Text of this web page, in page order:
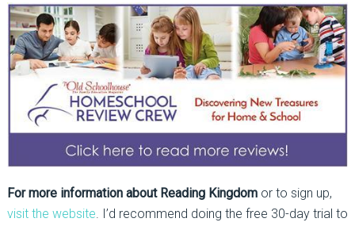
For more information about Reading Kingdomor to sign up,
visit the website. I’d recommend doing the free 30-day trial to